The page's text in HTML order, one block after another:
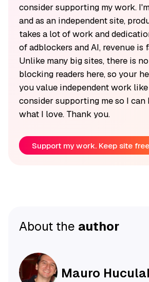
consider supporting my work.
and as an independent site,
takes a lot of work and
of adblockers and AI, revenue is
Unlike many big sites, there is
blocking readers here, so your
you value independent work
consider supporting me so I can
what I love. Thank you.
Support my work. Keep site
About the author
Mauro